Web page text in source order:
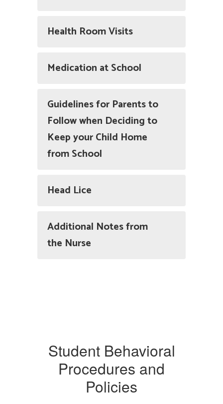
Health Room Visits
Medication at School
Guidelines for Parents to
Follow when Deciding to
Keep your Child Home
from School
Head Lice
Additional Notes from
the Nurse
Student Behavioral
Procedures and
Policies